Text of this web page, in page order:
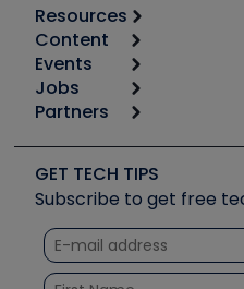
Resources
Calculators
Tool list
Apps
Great Books
Software and Business
Other Resources we like
Unconformed
Content
Start
Podcasts
Social Media
Tech Tips
Quizzes
Courses
Events
6th Annual HVAC/R
Event Partnership
Jobs
Job Posts
Create a Job Post
Partners
Copeland (Emerson)
Fieldpiece
NAVAC
Refrigeration
GET TECH TIPS
Subscribe to get free